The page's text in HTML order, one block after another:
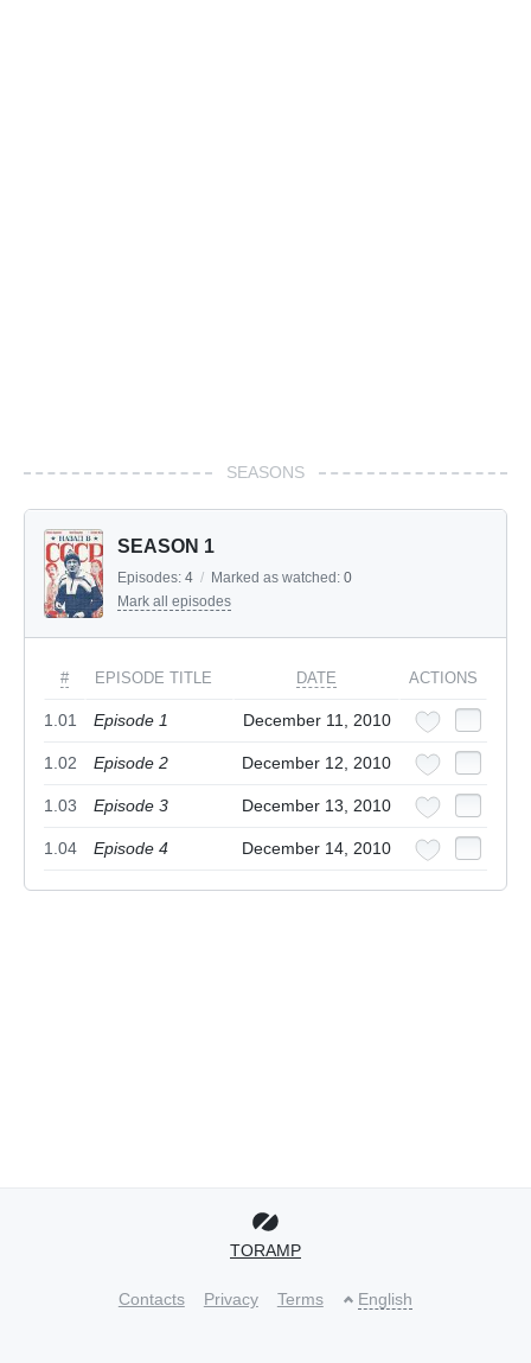
SEASONS
SEASON 1
Episodes: 4 / Marked as watched: 0
Mark all episodes
# EPISODE TITLE DATE ACTIONS
1.01 Episode 1 December 11, 2010
1.02 Episode 2 December 12, 2010
1.03 Episode 3 December 13, 2010
1.04 Episode 4 December 14, 2010
TORAMP
Contacts Privacy Terms English